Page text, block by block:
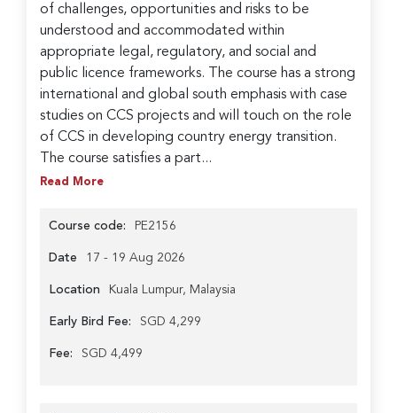
of challenges, opportunities and risks to be
understood and accommodated within
appropriate legal, regulatory, and social and
public licence frameworks. The course has a strong
international and global south emphasis with case
studies on CCS projects and will touch on the role
of CCS in developing country energy transition.
The course satisfies a part...
Read More
Course code: PE2156
Date 17 - 19 Aug 2026
Location Kuala Lumpur, Malaysia
Early Bird Fee: SGD 4,299
Fee: SGD 4,499